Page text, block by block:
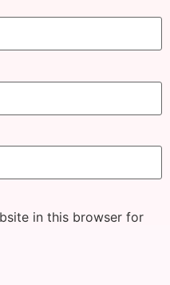
in this browser for